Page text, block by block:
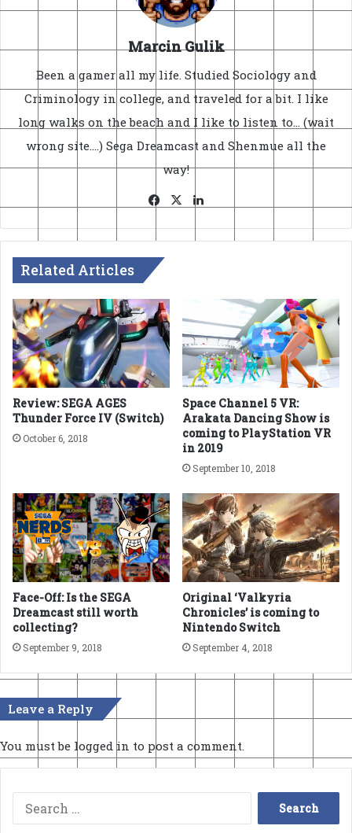
Marcin Gulik
Been a gamer all my life. Studied Sociology and
Criminology in college, and traveled for a bit. I like
long walks on the beach and I like to listen to... (wait
wrong site....) Sega Dreamcast and Shenmue all the
way!
Facebook
X
Related Articles
Review: SEGA AGES
Thunder Force IV (Switch)
October 6, 2018
Space Channel 5 VR:
Arakata Dancing Show is
coming to PlayStation VR
in 2019
September 10, 2018
Face-Off: Is the SEGA
Dreamcast still worth
collecting?
September 9, 2018
Original ‘Valkyria
Chronicles’ is coming to
Nintendo Switch
September 4, 2018
Leave a Reply
You must be logged in to post a comment.
Search
for: